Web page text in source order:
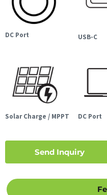
DC Port USB-C
Solar Charge / MPPT DC Port
Send Inquiry